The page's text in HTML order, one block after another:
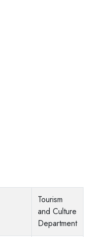
Tourism
and Culture
Department